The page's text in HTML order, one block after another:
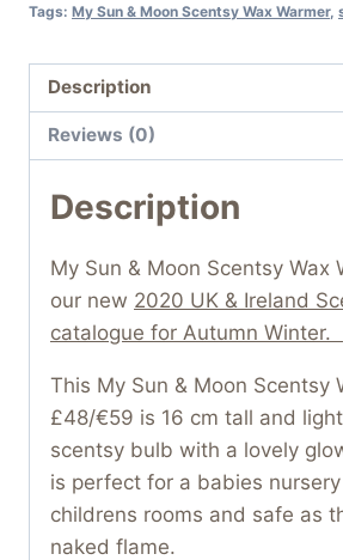
Tags: My Sun & Moon Scentsy Wax Warmer,
Description
Reviews (0)
Description
My Sun & Moon Scentsy Wax
our new 2020 UK & Ireland
catalogue for Autumn Winter.
This My Sun & Moon Scentsy
£48/€59 is 16 cm tall and
scentsy bulb with a lovely
is perfect for a babies
childrens rooms and safe as
naked flame.